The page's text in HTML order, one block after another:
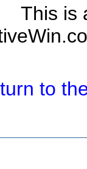
This is
to